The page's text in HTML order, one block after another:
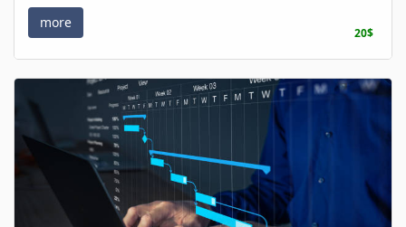
more
20$